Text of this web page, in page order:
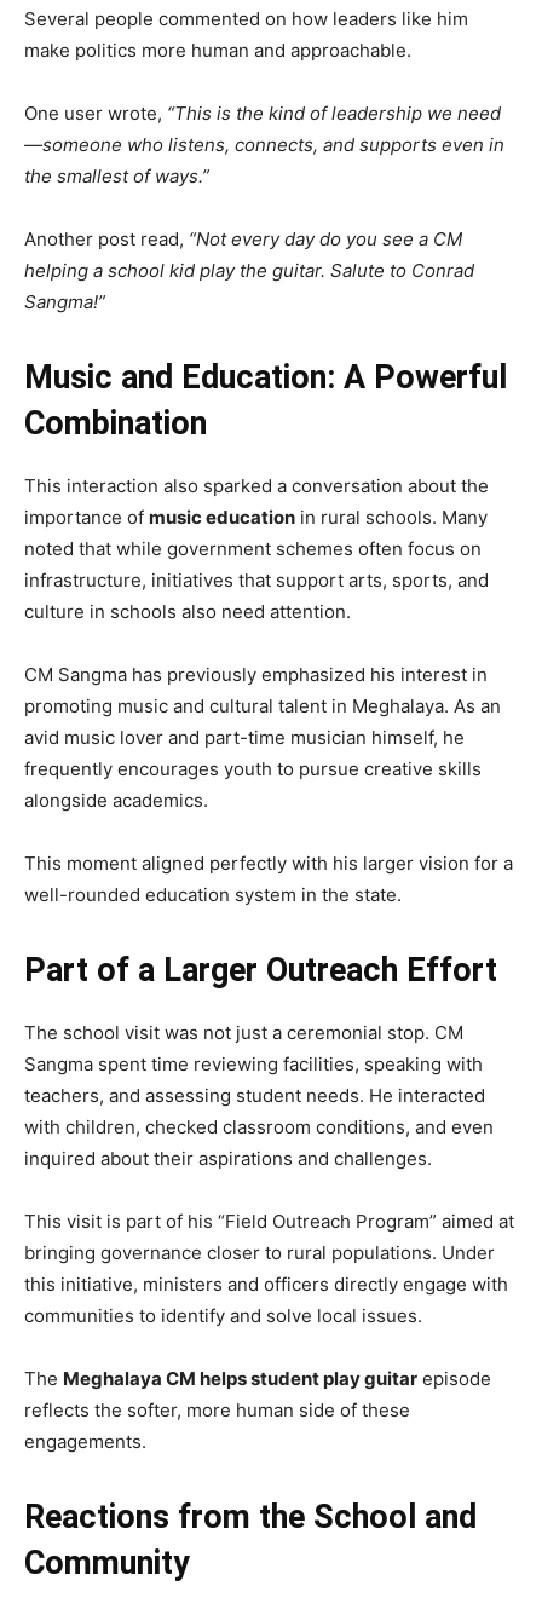
Several people commented on how leaders like him
make politics more human and approachable.
One user wrote, “This is the kind of leadership we need
—someone who listens, connects, and supports even in
the smallest of ways.”
Another post read, “Not every day do you see a CM
helping a school kid play the guitar. Salute to Conrad
Sangma!”
Music and Education: A Powerful
Combination
This interaction also sparked a conversation about the
importance of music education in rural schools. Many
noted that while government schemes often focus on
infrastructure, initiatives that support arts, sports, and
culture in schools also need attention.
CM Sangma has previously emphasized his interest in
promoting music and cultural talent in Meghalaya. As an
avid music lover and part-time musician himself, he
frequently encourages youth to pursue creative skills
alongside academics.
This moment aligned perfectly with his larger vision for a
well-rounded education system in the state.
Part of a Larger Outreach Effort
The school visit was not just a ceremonial stop. CM
Sangma spent time reviewing facilities, speaking with
teachers, and assessing student needs. He interacted
with children, checked classroom conditions, and even
inquired about their aspirations and challenges.
This visit is part of his “Field Outreach Program” aimed at
bringing governance closer to rural populations. Under
this initiative, ministers and officers directly engage with
communities to identify and solve local issues.
The Meghalaya CM helps student play guitar episode
reflects the softer, more human side of these
engagements.
Reactions from the School and
Community